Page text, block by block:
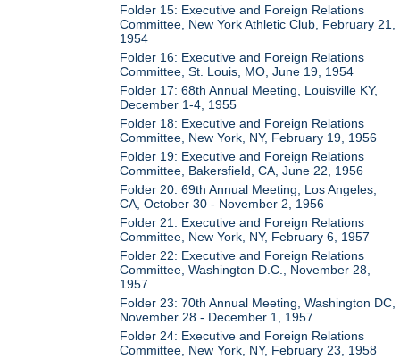
Folder 15: Executive and Foreign Relations
Committee, New York Athletic Club, February 21,
1954
Folder 16: Executive and Foreign Relations
Committee, St. Louis, MO, June 19, 1954
Folder 17: 68th Annual Meeting, Louisville KY,
December 1-4, 1955
Folder 18: Executive and Foreign Relations
Committee, New York, NY, February 19, 1956
Folder 19: Executive and Foreign Relations
Committee, Bakersfield, CA, June 22, 1956
Folder 20: 69th Annual Meeting, Los Angeles,
CA, October 30 - November 2, 1956
Folder 21: Executive and Foreign Relations
Committee, New York, NY, February 6, 1957
Folder 22: Executive and Foreign Relations
Committee, Washington D.C., November 28,
1957
Folder 23: 70th Annual Meeting, Washington DC,
November 28 - December 1, 1957
Folder 24: Executive and Foreign Relations
Committee, New York, NY, February 23, 1958